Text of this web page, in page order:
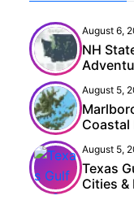
August 6,
NH
August 5,
Coastal
August 5,
Texas
Cities &